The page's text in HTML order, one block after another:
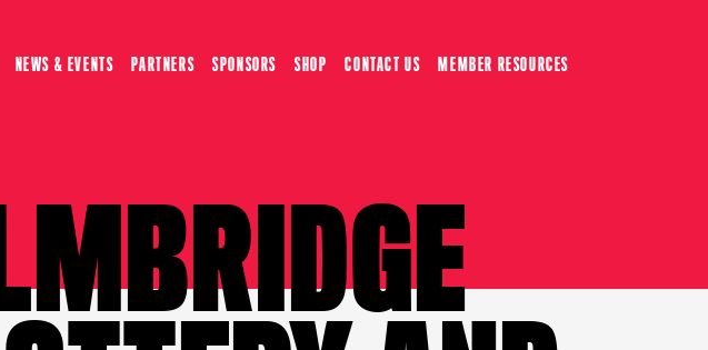
NEWS & EVENTS PARTNERS SPONSORS SHOP CONTACT US MEMBER RESOURCES